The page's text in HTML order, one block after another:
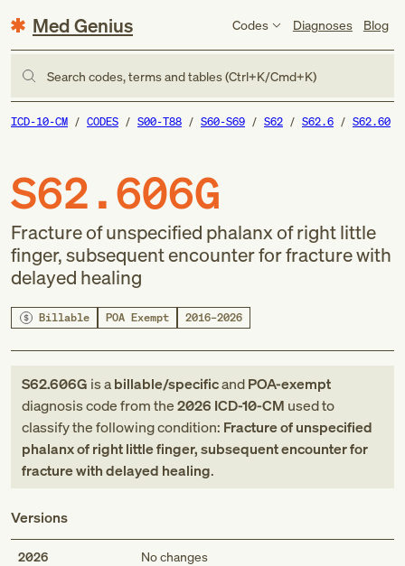
Med Genius Codes Diagnoses Blog
Search codes, terms and tables (Ctrl+K/Cmd+K)
ICD-10-CM CODES S00-T88 S60-S69 S62 S62.6 S62.60
S62.606G
Fracture of unspecified phalanx of right little
finger, subsequent encounter for fracture with
delayed healing
Billable POA Exempt 2016–2026
S62.606G is abillable/specificandPOA-exempt
diagnosis codefromthe2026 ICD-10-CM used to
classify the following condition: Fracture of unspecified
phalanx of right little finger, subsequent encounter for
fracture with delayed healing.
Versions
2026 No changes